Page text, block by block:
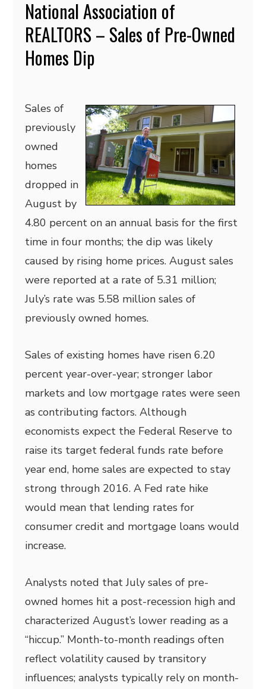
National Association of
REALTORS – Sales of Pre-Owned
Homes Dip
Sales of
previously
owned
homes
dropped in
August by
4.80 percent on an annual basis for the first
time in four months; the dip was likely
caused by rising home prices. August sales
were reported at a rate of 5.31 million;
July’s rate was 5.58 million sales of
previously owned homes.
Sales of existing homes have risen 6.20
percent year-over-year; stronger labor
markets and low mortgage rates were seen
as contributing factors. Although
economists expect the Federal Reserve to
raise its target federal funds rate before
year end, home sales are expected to stay
strong through 2016. A Fed rate hike
would mean that lending rates for
consumer credit and mortgage loans would
increase.
Analysts noted that July sales of pre-
owned homes hit a post-recession high and
characterized August’s lower reading as a
“hiccup.” Month-to-month readings often
reflect volatility caused by transitory
influences; analysts typically rely on month-